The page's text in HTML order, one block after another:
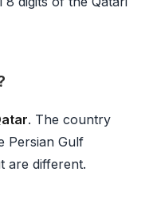
. The country
Persian Gulf
are different.